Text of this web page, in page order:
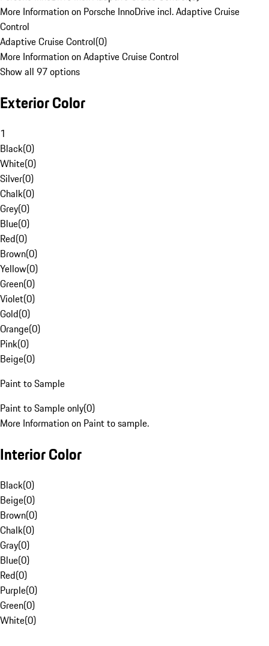
More Information on Porsche InnoDrive incl. Adaptive Cruise
Control
Adaptive Cruise Control(0)
More Information on Adaptive Cruise Control
Show all 97 options
Exterior Color
1
Black(0)
White(0)
Silver(0)
Chalk(0)
Grey(0)
Blue(0)
Red(0)
Brown(0)
Yellow(0)
Green(0)
Violet(0)
Gold(0)
Orange(0)
Pink(0)
Beige(0)
Paint to Sample
Paint to Sample only(0)
More Information on Paint to sample.
Interior Color
Black(0)
Beige(0)
Brown(0)
Chalk(0)
Gray(0)
Blue(0)
Red(0)
Purple(0)
Green(0)
White(0)